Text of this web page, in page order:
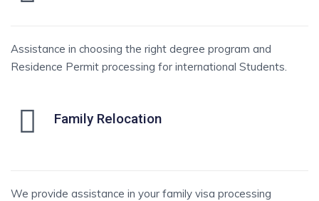
Assistance in choosing the right degree program and
Residence Permit processing for international Students.
Family Relocation
We provide assistance in your family visa processing